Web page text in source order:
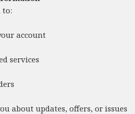
to:
account
services
about updates, offers, or issues